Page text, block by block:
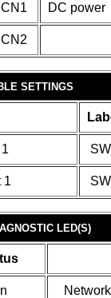
CN1 DC power
CN2
SETTINGS
1
LED(S)